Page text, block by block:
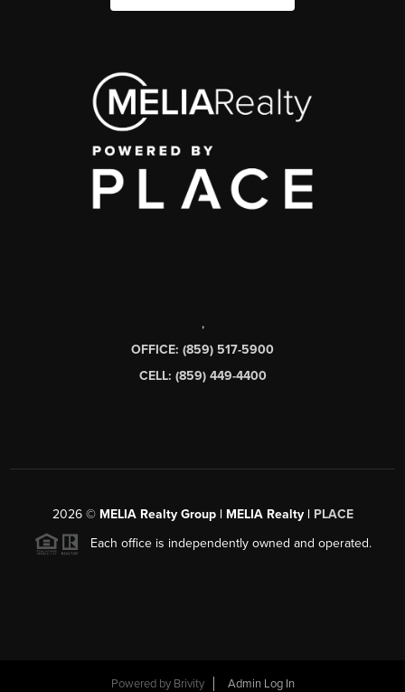
,
OFFICE: (859) 517-5900
CELL: (859) 449-4400
2026© MELIA Realty Group | MELIA Realty | PLACE
Each office is independently owned and operated.
Powered by Brivity Admin Log In